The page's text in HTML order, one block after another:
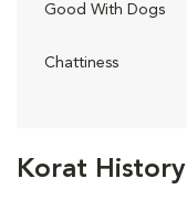
Korat History
Good With Dogs
Chattiness